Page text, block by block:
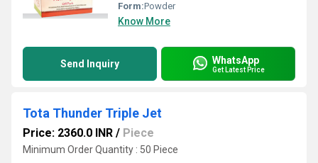
Form:Powder
Know More
Send Inquiry WhatsApp
Get Latest Price
Tota Thunder Triple Jet
Price: 2360.0 INR / Piece
Minimum Order Quantity : 50 Piece